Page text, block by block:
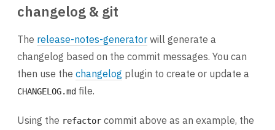
changelog & git
The release-notes-generator will generate a
changelog based on the commit messages. You can
then use the changelog plugin to create or update a
CHANGELOG.md file.
Using the refactor commit above as an example, the